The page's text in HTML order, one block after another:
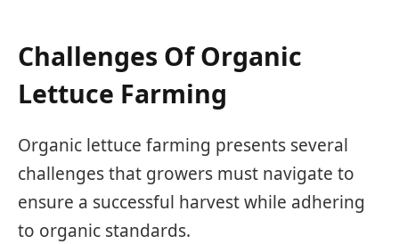
Challenges Of Organic
Lettuce Farming
Organic lettuce farming presents several
challenges that growers must navigate to
ensure a successful harvest while adhering
to organic standards.